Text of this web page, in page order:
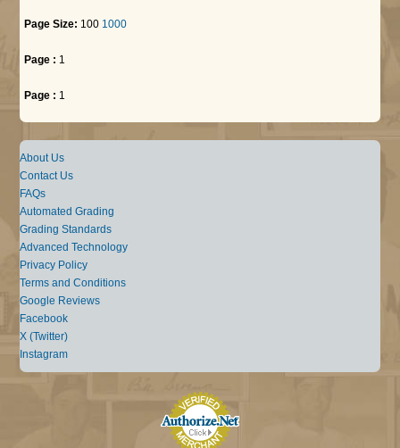
Page Size: 100 1000
Page : 1
Page : 1
About Us
Contact Us
FAQs
Automated Grading
Grading Standards
Advanced Technology
Privacy Policy
Terms and Conditions
Google Reviews
Facebook
X (Twitter)
Instagram